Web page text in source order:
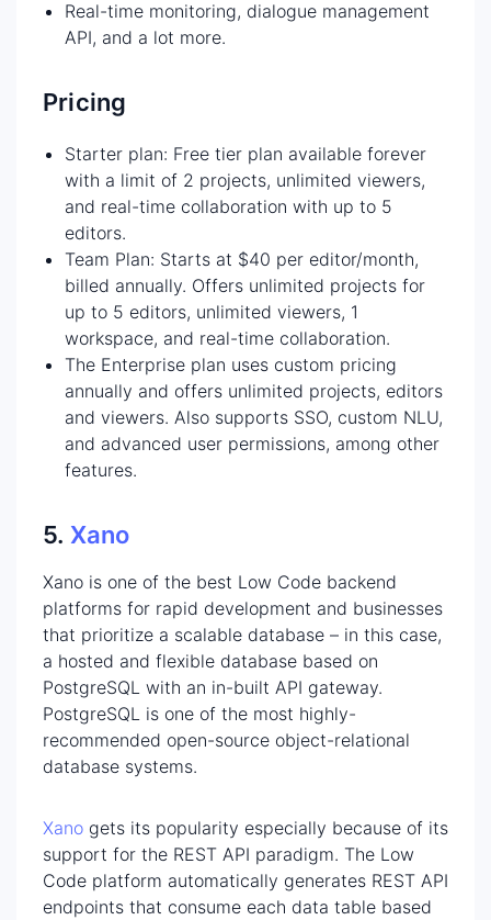
Real-time monitoring, dialogue management
API, and a lot more.
Pricing
Starter plan: Free tier plan available forever
with a limit of 2 projects, unlimited viewers,
and real-time collaboration with up to 5
editors.
Team Plan: Starts at $40 per editor/month,
billed annually. Offers unlimited projects for
up to 5 editors, unlimited viewers, 1
workspace, and real-time collaboration.
The Enterprise plan uses custom pricing
annually and offers unlimited projects, editors
and viewers. Also supports SSO, custom NLU,
and advanced user permissions, among other
features.
5. Xano
Xano is one of the best Low Code backend
platforms for rapid development and businesses
that prioritize a scalable database – in this case,
a hosted and flexible database based on
PostgreSQL with an in-built API gateway.
PostgreSQL is one of the most highly-
recommended open-source object-relational
database systems.
Xano gets its popularity especially because of its
support for the REST API paradigm. The Low
Code platform automatically generates REST API
endpoints that consume each data table based